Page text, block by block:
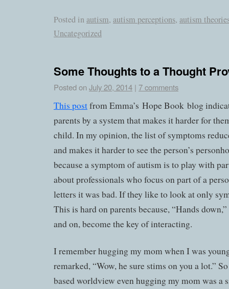
Posted in autism, autism perceptions, autism
Uncategorized
Some Thoughts to a Thought
Posted on July 20, 2014 | 7 comments
This postfrom Emma’s Hope Book blog
parents by a system that makes it harder for
child. In my opinion, the list of symptoms
and makes it harder to see the person’s
because a symptom of autism is to play with
about professionals who focus on part of a
letters it was bad. If they like to look at only
This is hard on parents because, “Hands
and on, become the key of interacting.
I remember hugging my mom when I was
remarked, “Wow, he sure stims on you a lot.”
based worldview even hugging my mom was